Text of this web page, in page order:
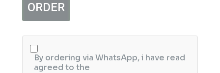
Almond
Moisturizing
200ml
quantity
ORDER
By ordering via WhatsApp, i have read
agreed to the